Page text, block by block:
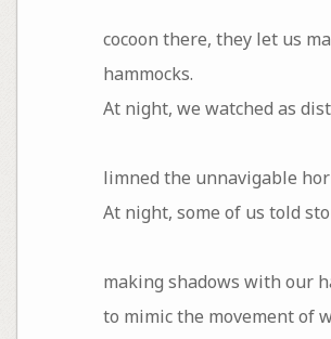
cocoon there, they let us
hammocks.
At night, we watched as
limned the unnavigable
At night, some of us told
making shadows with our
to mimic the movement of